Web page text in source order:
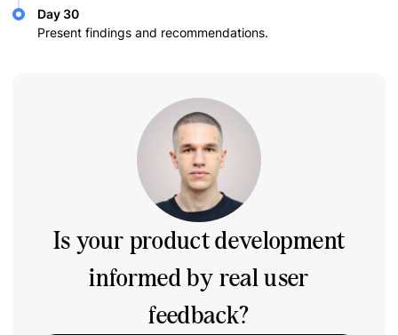
Day 30
Present findings and recommendations.
Is your product development
informed by real user
feedback?